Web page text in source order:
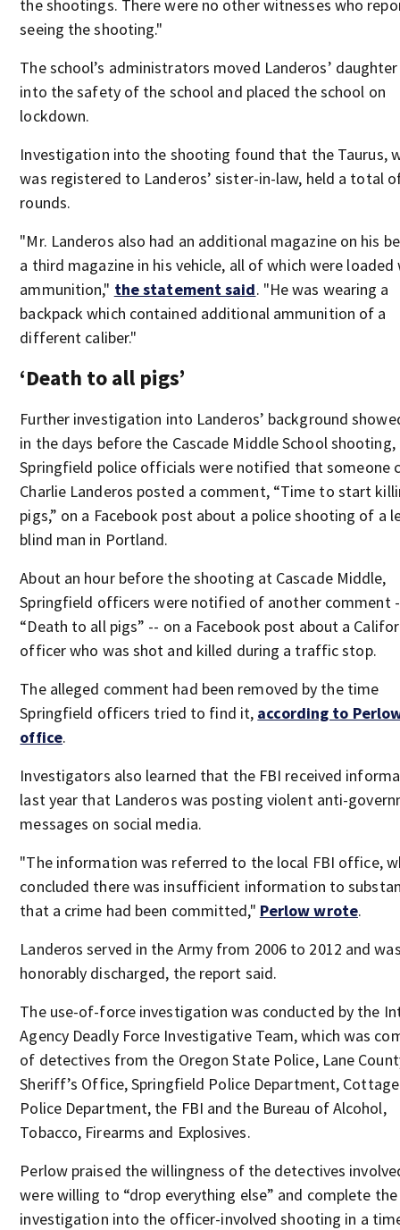
the shootings. There were no other witnesses who
seeing the shooting."
The school’s administrators moved Landeros’
into the safety of the school and placed the school on
lockdown.
Investigation into the shooting found that the Taurus,
was registered to Landeros’ sister-in-law, held a total
rounds.
"Mr. Landeros also had an additional magazine on his
a third magazine in his vehicle, all of which were loaded
ammunition," the statement said. "He was wearing a
backpack which contained additional ammunition of a
different caliber."
‘Death to all pigs’
Further investigation into Landeros’ background
in the days before the Cascade Middle School shooting,
Springfield police officials were notified that someone
Charlie Landeros posted a comment, “Time to start
pigs,” on a Facebook post about a police shooting of a
blind man in Portland.
About an hour before the shooting at Cascade Middle,
Springfield officers were notified of another comment
“Death to all pigs” -- on a Facebook post about a
officer who was shot and killed during a traffic stop.
The alleged comment had been removed by the time
Springfield officers tried to find it, according to
office.
Investigators also learned that the FBI received
last year that Landeros was posting violent anti-
messages on social media.
"The information was referred to the local FBI office,
concluded there was insufficient information to
that a crime had been committed," Perlow wrote.
Landeros served in the Army from 2006 to 2012 and
honorably discharged, the report said.
The use-of-force investigation was conducted by the
Agency Deadly Force Investigative Team, which was
of detectives from the Oregon State Police, Lane
Sheriff’s Office, Springfield Police Department,
Police Department, the FBI and the Bureau of Alcohol,
Tobacco, Firearms and Explosives.
Perlow praised the willingness of the detectives
were willing to “drop everything else” and complete the
investigation into the officer-involved shooting in a